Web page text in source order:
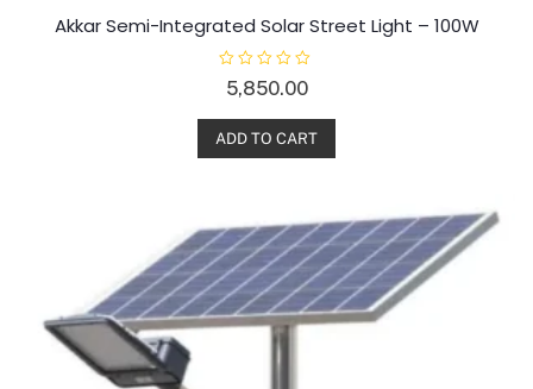
Akkar Semi-Integrated Solar Street Light – 100W
e
d
5
5,850.00
ADD TO CART